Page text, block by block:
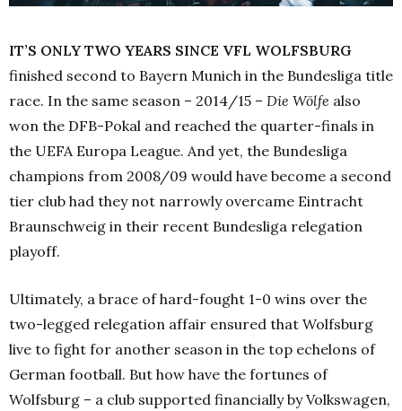
IT’S ONLY TWO YEARS SINCE VFL WOLFSBURG
finished second to Bayern Munich in the Bundesliga title
race. In the same season – 2014/15 – Die Wölfe also
won the DFB-Pokal and reached the quarter-finals in
the UEFA Europa League. And yet, the Bundesliga
champions from 2008/09 would have become a second
tier club had they not narrowly overcame Eintracht
Braunschweig in their recent Bundesliga relegation
playoff.
Ultimately, a brace of hard-fought 1-0 wins over the
two-legged relegation affair ensured that Wolfsburg
live to fight for another season in the top echelons of
German football. But how have the fortunes of
Wolfsburg – a club supported financially by Volkswagen,